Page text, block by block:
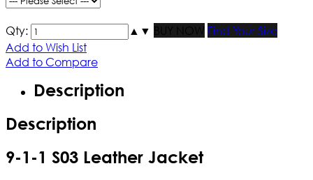
Qty: ▲ ▼ BUY NOW
Find Your Size
Add to Wish List
Add to Compare
Description
Description
9-1-1 S03 Leather Jacket